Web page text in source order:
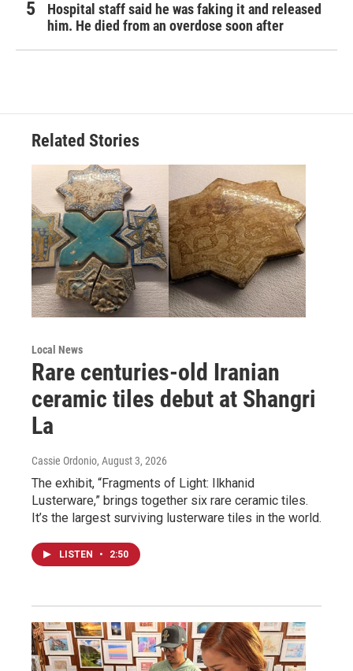
Hospital staff said he was faking it and released
him. He died from an overdose soon after
Related Stories
Local News
Rare centuries-old Iranian
ceramic tiles debut at Shangri
La
Cassie Ordonio, August 3, 2026
The exhibit, “Fragments of Light: Ilkhanid
Lusterware,” brings together six rare ceramic tiles.
It’s the largest surviving lusterware tiles in the world.
LISTEN • 2:50